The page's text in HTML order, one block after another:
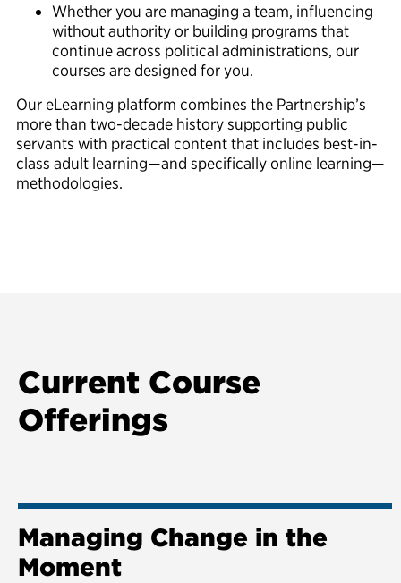
Whether you are managing a team, influencing
without authority or building programs that
continue across political administrations, our
courses are designed for you.
Our eLearning platform combines the Partnership’s
more than two-decade history supporting public
servants with practical content that includes best-in-
class adult learning—and specifically online learning—
methodologies.
Current Course
Offerings
Managing Change in the
Moment